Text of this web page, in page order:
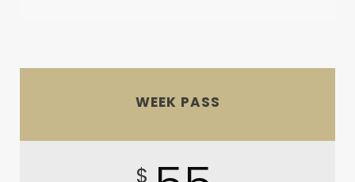
WEEK PASS
$